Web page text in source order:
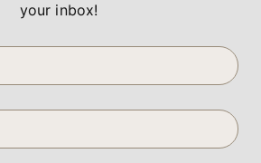
your inbox!